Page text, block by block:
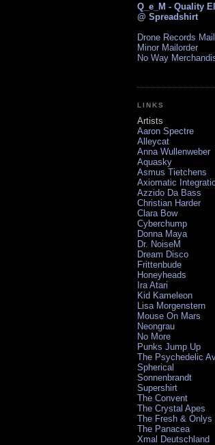
Q_e_M - Quality
@ Spreadshirt
Drone Records
Minor Mailorder
No Way
LINKS
Artists
Aaron Spectre
Alleycat
Anna Wullenweber
Aquasky
Asmus Tietchens
Axiomatic
Azzido Da Bass
Christian Harder
Clara Bow
Cyberchump
Donna Maya
Dr. NoiseM
Dream Disco
Frittenbude
Honeyheads
Ira Atari
Kid Kameleon
Lisa Morgenstern
Mouse On Mars
Neongrau
No More
Punks Jump Up
The Psychedelic
Spherical
Sonnenbrandt
Supershirt
The Convent
The Crystal Apes
The Fresh & Onlys
The Panacea
Xmal Deutschland